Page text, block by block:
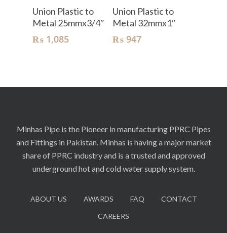
Union Plastic to
Metal 25mmx3/4″
₨ 1,085
Union Plastic to
Metal 32mmx1″
₨947
Minhas Pipe is the Pioneer in manufacturing PPRC Pipes
and Fittings in Pakistan. Minhas is having a major market
share of PPRC industry and is a trusted and approved
underground hot and cold water supply system.
ABOUT US AWARDS FAQ
CONTACT
CAREERS